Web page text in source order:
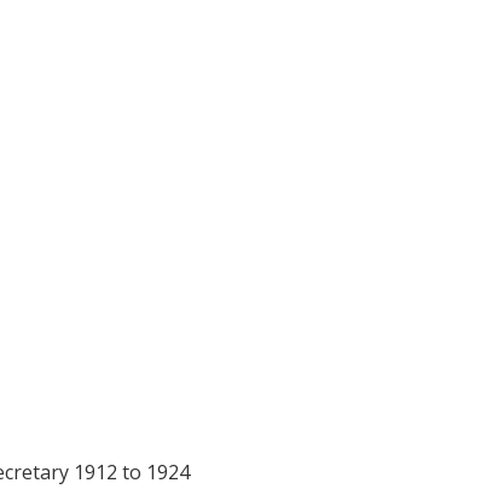
1912 to 1924